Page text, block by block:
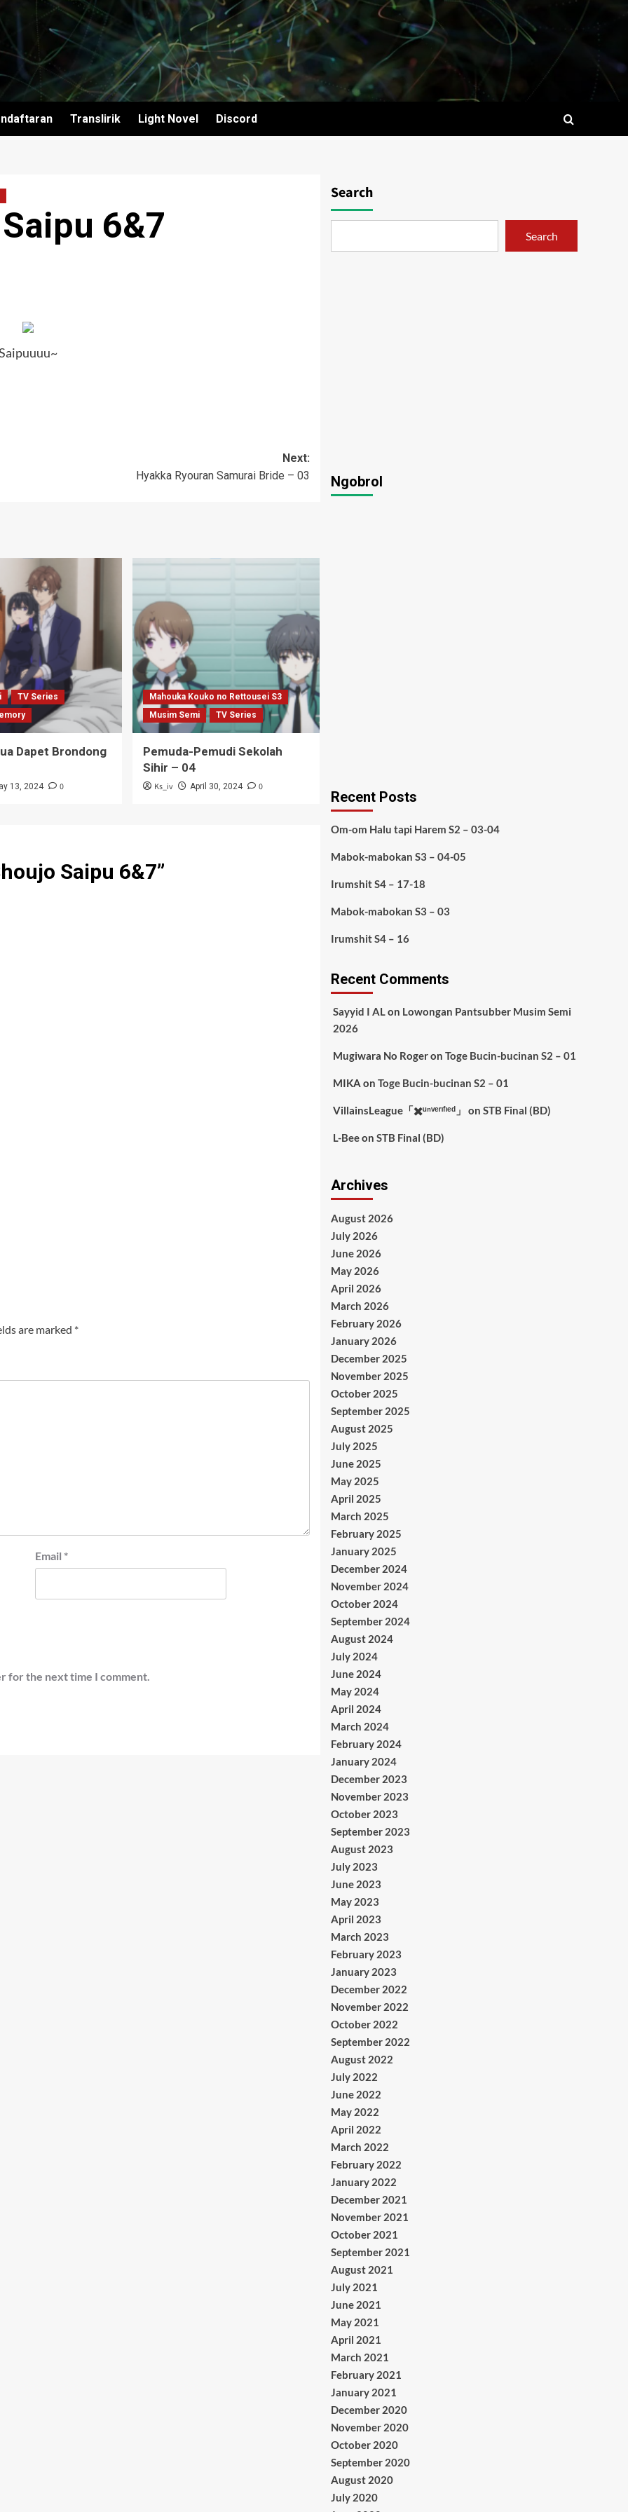
Translirik Light Novel Discord
6&7
Next:
Hyakka Ryouran Samurai Bride – 03
TV Series
Dapet Brondong
13, 2024 0
Mahouka Kouko no Rettousei S3
Musim Semi
TV Series
Pemuda-Pemudi Sekolah
Sihir – 04
Ks_iv April 30, 2024 0
Saipu 6&7”
are marked *
Email *
for the next time I comment.
Search
Search
Ngobrol
Recent Posts
Om-om Halu tapi Harem S2 – 03-04
Mabok-mabokan S3 – 04-05
Irumshit S4 – 17-18
Mabok-mabokan S3 – 03
Irumshit S4 – 16
Recent Comments
Sayyid I ALon Lowongan Pantsubber Musim Semi
2026
Mugiwara No Rogeron Toge Bucin-bucinan S2 – 01
MIKA on Toge Bucin-bucinan S2 – 01
VillainsLeague「✖️ᵘⁿᵛᵉʳᶦᶠᶦᵉᵈ」 on STB Final (BD)
L-Beeon STB Final (BD)
Archives
August 2026
July 2026
June 2026
May 2026
April 2026
March 2026
February 2026
January 2026
December 2025
November 2025
October 2025
September 2025
August 2025
July 2025
June 2025
May 2025
April 2025
March 2025
February 2025
January 2025
December 2024
November 2024
October 2024
September 2024
August 2024
July 2024
June 2024
May 2024
April 2024
March 2024
February 2024
January 2024
December 2023
November 2023
October 2023
September 2023
August 2023
July 2023
June 2023
May 2023
April 2023
March 2023
February 2023
January 2023
December 2022
November 2022
October 2022
September 2022
August 2022
July 2022
June 2022
May 2022
April 2022
March 2022
February 2022
January 2022
December 2021
November 2021
October 2021
September 2021
August 2021
July 2021
June 2021
May 2021
April 2021
March 2021
February 2021
January 2021
December 2020
November 2020
October 2020
September 2020
August 2020
July 2020